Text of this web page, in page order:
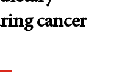
cancer